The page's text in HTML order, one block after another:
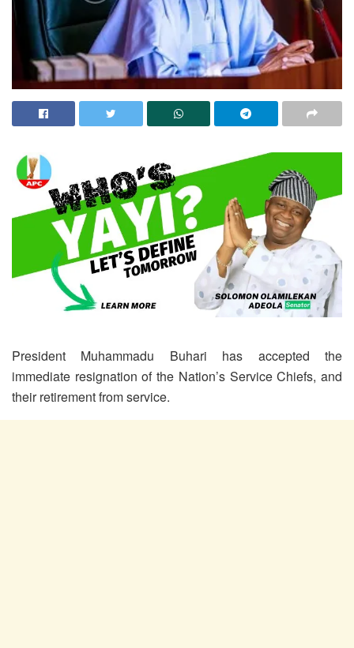
President Muhammadu Buhari has accepted the
immediate resignation of the Nation’s Service Chiefs, and
their retirement from service.